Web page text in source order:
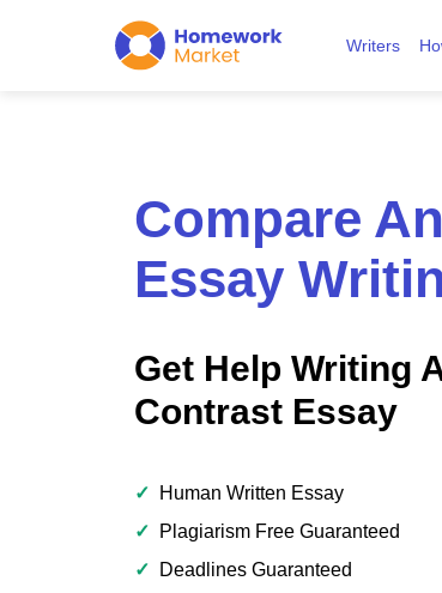
Writers
Compare
Essay
Get Help Writing
Contrast Essay
✓
Human Written Essay
✓
Plagiarism Free Guaranteed
✓
Deadlines Guaranteed